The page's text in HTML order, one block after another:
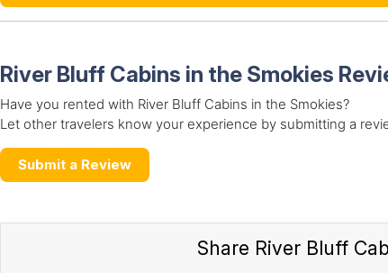
River Bluff Cabins in the Smokies
Have you rented with River Bluff Cabins in the Smokies?
Let other travelers know your experience by submitting a
Submit a Review
Share River Bluff